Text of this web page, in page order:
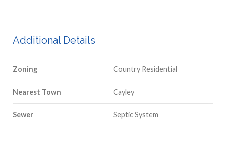
Additional Details
Zoning Country Residential
Nearest Town Cayley
Sewer Septic System